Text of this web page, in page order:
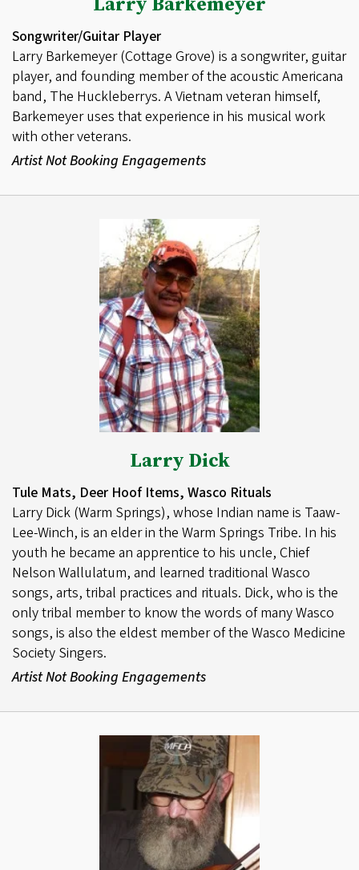
Songwriter/Guitar Player
Larry Barkemeyer (Cottage Grove) is a songwriter, guitar
player, and founding member of the acoustic Americana
band, The Huckleberrys. A Vietnam veteran himself,
Barkemeyer uses that experience in his musical work
with other veterans.
Artist Not Booking Engagements
Larry Dick
Tule Mats, Deer Hoof Items, Wasco Rituals
Larry Dick (Warm Springs), whose Indian name is Taaw-
Lee-Winch, is an elder in the Warm Springs Tribe. In his
youth he became an apprentice to his uncle, Chief
Nelson Wallulatum, and learned traditional Wasco
songs, arts, tribal practices and rituals. Dick, who is the
only tribal member to know the words of many Wasco
songs, is also the eldest member of the Wasco Medicine
Society Singers.
Artist Not Booking Engagements